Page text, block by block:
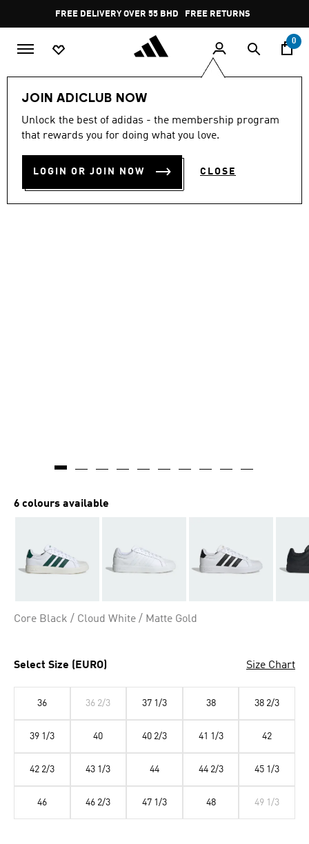
Pause
promotion
rotation
FREE DELIVERY OVER 55 BHD FREE RETURNS
0
JOIN ADICLUB NOW
Unlock the best of adidas - the membership program
that rewards you for doing what you love.
LOGIN OR JOIN NOW CLOSE
STREETTALK
BD 35.50
6 colours available
Core Black / Cloud White / Matte Gold
Select Size (EURO) Size Chart
36 36 2/3 37 1/3 38 38 2/3
39 1/3 40 40 2/3 41 1/3 42
42 2/3 43 1/3 44 44 2/3 45 1/3
46 46 2/3 47 1/3 48 49 1/3